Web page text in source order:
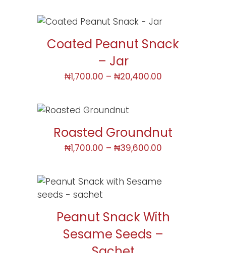
Coated Peanut Snack
– Jar
₦1,700.00 – ₦20,400.00
Roasted Groundnut
₦1,700.00 – ₦39,600.00
Peanut Snack With
Sesame Seeds –